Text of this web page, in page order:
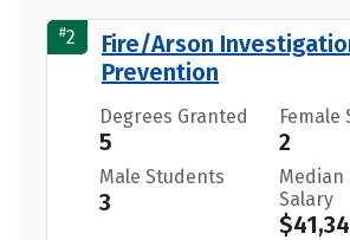
#2
Fire/Arson
Prevention
Degrees Granted
5
Female
2
Male Students
3
Salary